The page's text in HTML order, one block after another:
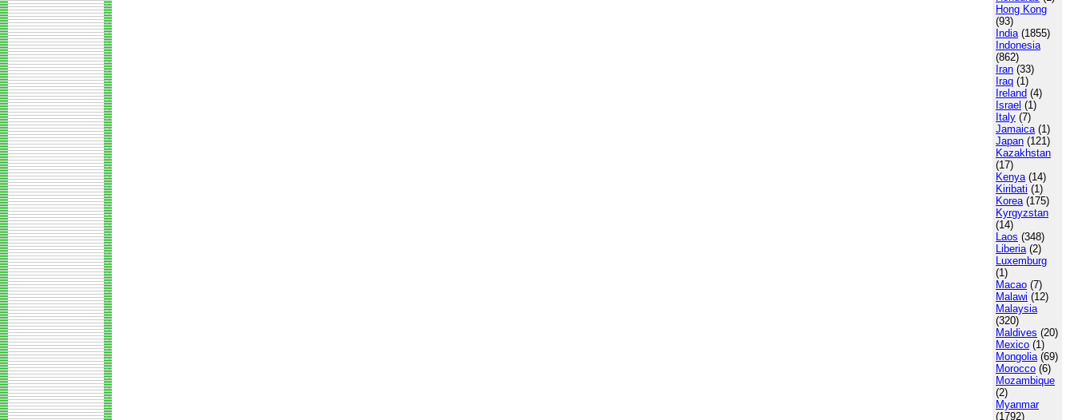
Hong Kong
(93)
India(1855)
Indonesia
(862)
Iran (33)
Iraq (1)
Ireland (4)
Israel (1)
Italy (7)
Jamaica(1)
Japan (121)
Kazakhstan
(17)
Kenya(14)
Kiribati (1)
Korea(175)
Kyrgyzstan
(14)
Laos (348)
Liberia(2)
Luxemburg
(1)
Macao (7)
Malawi (12)
Malaysia
(320)
Maldives (20)
Mexico (1)
Mongolia(69)
Morocco (6)
Mozambique
(2)
Myanmar
(1792)